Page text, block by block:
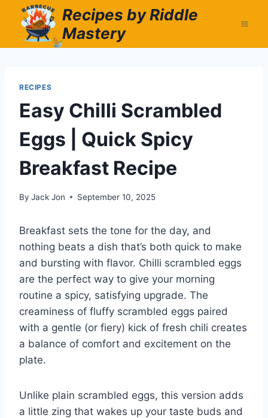
content
Recipes by Riddle
Mastery
RECIPES
Easy Chilli Scrambled
Eggs | Quick Spicy
Breakfast Recipe
By Jack Jon September 10, 2025
Breakfast sets the tone for the day, and
nothing beats a dish that’s both quick to make
and bursting with flavor. Chilli scrambled eggs
are the perfect way to give your morning
routine a spicy, satisfying upgrade. The
creaminess of fluffy scrambled eggs paired
with a gentle (or fiery) kick of fresh chili creates
a balance of comfort and excitement on the
plate.
Unlike plain scrambled eggs, this version adds
a little zing that wakes up your taste buds and